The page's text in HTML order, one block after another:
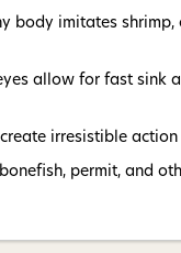
body imitates shrimp,
allow for fast sink
irresistible
permit, and